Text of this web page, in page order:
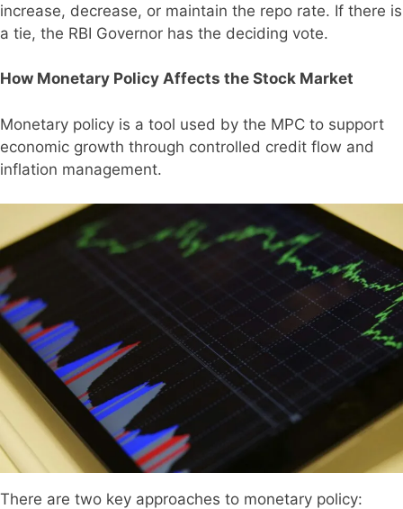
increase, decrease, or maintain the repo rate. If there is
a tie, the RBI Governor has the deciding vote.
How Monetary Policy Affects the Stock Market
Monetary policy is a tool used by the MPC to support
economic growth through controlled credit flow and
inflation management.
There are two key approaches to monetary policy: